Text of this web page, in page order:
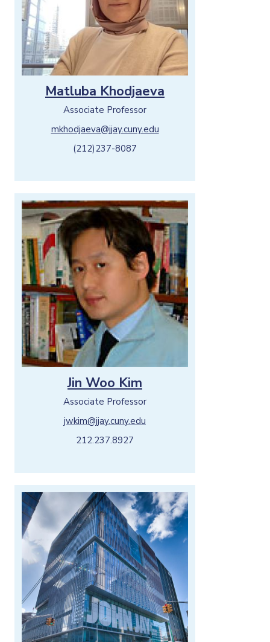
Matluba Khodjaeva
Associate Professor
mkhodjaeva@jjay.cuny.edu
(212)237-8087
Jin Woo Kim
Associate Professor
jwkim@jjay.cuny.edu
212.237.8927